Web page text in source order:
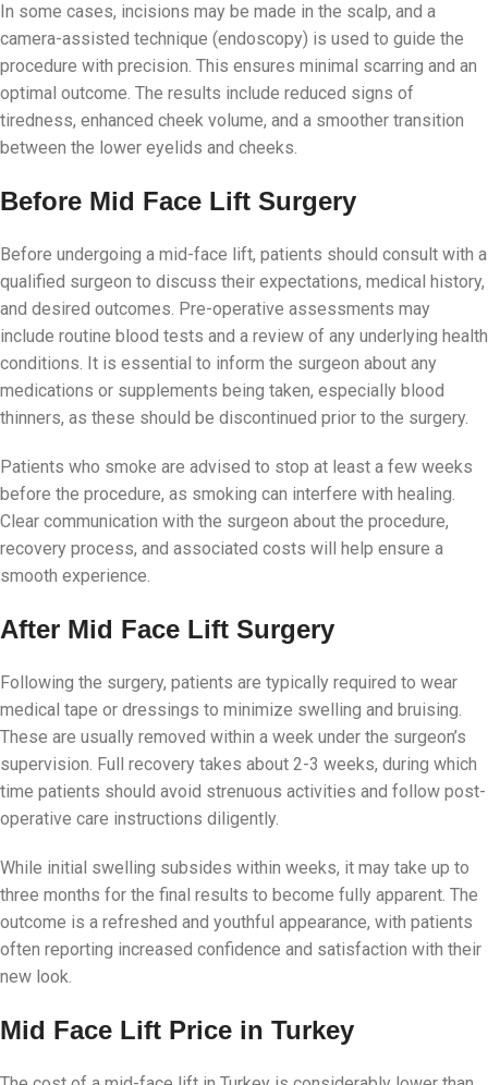
In some cases, incisions may be made in the scalp, and a
camera-assisted technique (endoscopy) is used to guide the
procedure with precision. This ensures minimal scarring and an
optimal outcome. The results include reduced signs of
tiredness, enhanced cheek volume, and a smoother transition
between the lower eyelids and cheeks.
Before Mid Face Lift Surgery
Before undergoing a mid-face lift, patients should consult with a
qualified surgeon to discuss their expectations, medical history,
and desired outcomes. Pre-operative assessments may
include routine blood tests and a review of any underlying health
conditions. It is essential to inform the surgeon about any
medications or supplements being taken, especially blood
thinners, as these should be discontinued prior to the surgery.
Patients who smoke are advised to stop at least a few weeks
before the procedure, as smoking can interfere with healing.
Clear communication with the surgeon about the procedure,
recovery process, and associated costs will help ensure a
smooth experience.
After Mid Face Lift Surgery
Following the surgery, patients are typically required to wear
medical tape or dressings to minimize swelling and bruising.
These are usually removed within a week under the surgeon’s
supervision. Full recovery takes about 2-3 weeks, during which
time patients should avoid strenuous activities and follow post-
operative care instructions diligently.
While initial swelling subsides within weeks, it may take up to
three months for the final results to become fully apparent. The
outcome is a refreshed and youthful appearance, with patients
often reporting increased confidence and satisfaction with their
new look.
Mid Face Lift Price in Turkey